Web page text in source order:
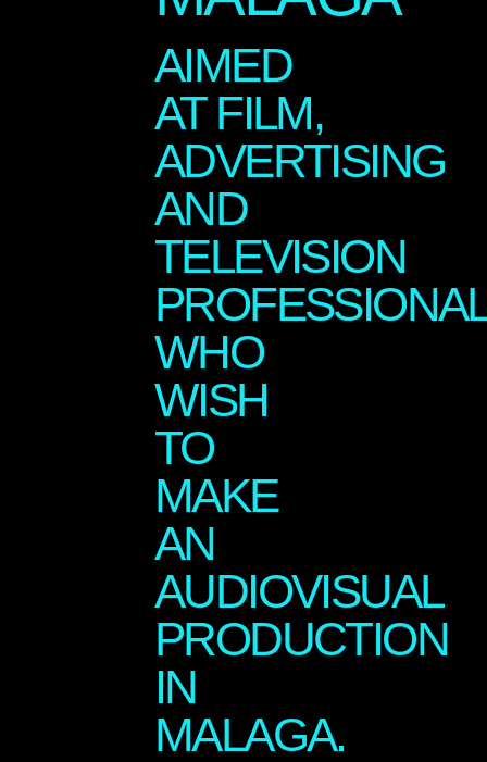
AIMED
AT FILM,
ADVERTISING
AND
TELEVISION
WHO
WISH
TO
MAKE
AN
AUDIOVISUAL
PRODUCTION
IN
MALAGA.